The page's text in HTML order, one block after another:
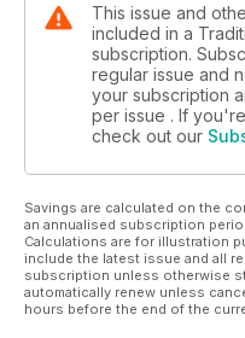
This issue and
included in a
subscription.
regular issue and
your subscription
per issue . If
check out our
Savings are calculated on the
an annualised subscription
Calculations are for illustration
include the latest issue and all
subscription unless otherwise
automatically renew unless
hours before the end of the